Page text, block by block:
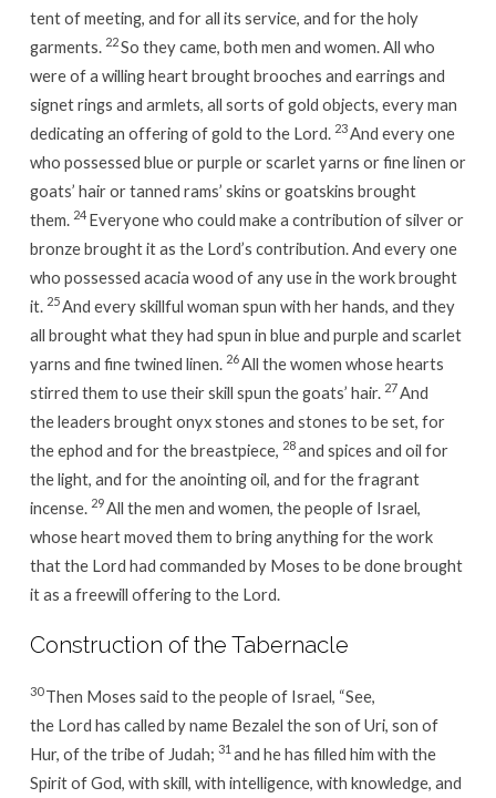
tent of meeting, and for all its service, and for the holy
garments.
22So they came, both men and women. All who
were of a willing heart brought brooches and earrings and
signet rings and armlets, all sorts of gold objects, every man
dedicating an offering of gold to the Lord.
23 And every one
who possessed blue or purple or scarlet yarns or fine linen or
goats’ hair or tanned rams’ skins or goatskins brought
them.
24 Everyone who could make a contribution of silver or
bronze brought it as the Lord’s contribution. And every one
who possessed acacia wood of any use in the work brought
it. 25 And every skillful woman spun with her hands, and they
all brought what they had spun in blue and purple and scarlet
yarns and fine twined linen.
26 All the women whose hearts
stirred them to use their skill spun the goats’ hair. 27 And
the leaders brought onyx stones and stones to be set, for
the ephod and for the breastpiece, 28and spices and oil for
the light, and for the anointing oil, and for the fragrant
incense. 29 All the men and women, the people of Israel,
whose heart moved them to bring anything for the work
that the Lord had commanded by Moses to be done brought
it as a freewill offering to the Lord.
Construction of the Tabernacle
30Then Moses said to the people of Israel, “See,
the Lord has called by name Bezalel the son of Uri, son of
Hur, of the tribe of Judah; 31 and he has filled him with the
Spirit of God, with skill, with intelligence, with knowledge, and